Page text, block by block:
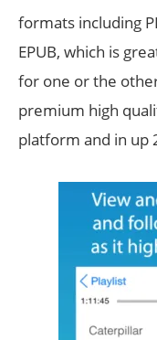
formats including
EPUB, which is
for one or the
premium high
platform and in up